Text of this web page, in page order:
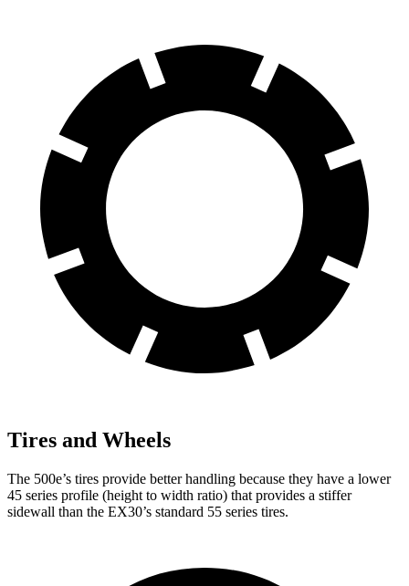
Tires and Wheels
The 500e’s tires provide better handling because they have a lower
45 series profile (height to width ratio) that provides a stiffer
sidewall than the EX30’s standard 55 series tires.